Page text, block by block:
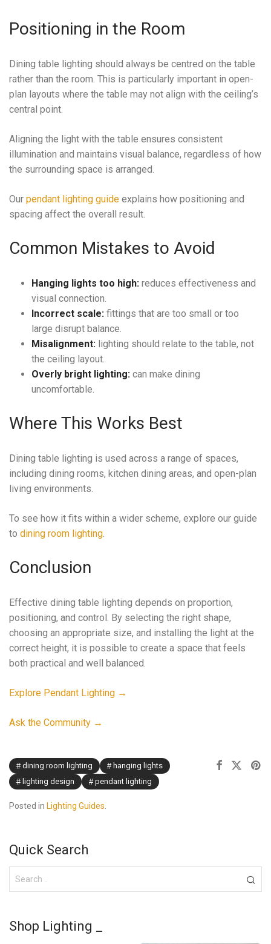
Positioning in the Room
Dining table lighting should always be centred on the table
rather than the room. This is particularly important in open-
plan layouts where the table may not align with the ceiling’s
central point.
Aligning the light with the table ensures consistent
illumination and maintains visual balance, regardless of how
the surrounding space is arranged.
Our pendant lighting guide explains how positioning and
spacing affect the overall result.
Common Mistakes to Avoid
Hanging lights too high: reduces effectiveness and
visual connection.
Incorrect scale: fittings that are too small or too
large disrupt balance.
Misalignment: lighting should relate to the table, not
the ceiling layout.
Overly bright lighting: can make dining
uncomfortable.
Where This Works Best
Dining table lighting is used across a range of spaces,
including dining rooms, kitchen dining areas, and open-plan
living environments.
To see how it fits within a wider scheme, explore our guide
to dining room lighting.
Conclusion
Effective dining table lighting depends on proportion,
positioning, and control. By selecting the right shape,
choosing an appropriate size, and installing the light at the
correct height, it is possible to create a space that feels
both practical and well balanced.
Explore Pendant Lighting →
Ask the Community →
dining room lighting
hanging lights
lighting design
pendant lighting
Posted in Lighting Guides.
Quick Search
Shop Lighting _